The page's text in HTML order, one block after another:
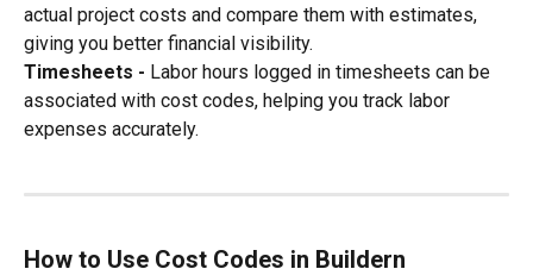
actual project costs and compare them with estimates,
giving you better financial visibility.
Timesheets - Labor hours logged in timesheets can be
associated with cost codes, helping you track labor
expenses accurately.
How to Use Cost Codes in Buildern